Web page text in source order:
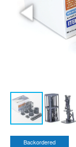
Backordered